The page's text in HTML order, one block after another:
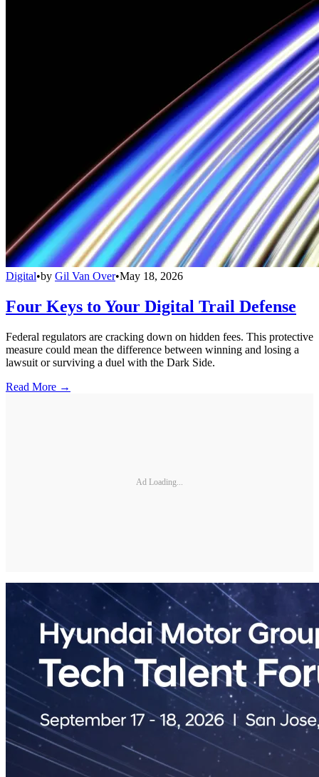
Digital•by Gil Van Over•May 18, 2026
Four Keys to Your Digital Trail Defense
Federal regulators are cracking down on hidden fees. This protective
measure could mean the difference between winning and losing a
lawsuit or surviving a duel with the Dark Side.
Read More →
Ad Loading...